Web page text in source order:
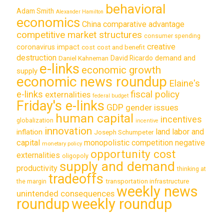
Adam Smith Alexander Hamilton behavioral
economics China comparative advantage
competitive market structures consumer spending
coronavirus impact cost cost and benefit creative
destruction Daniel Kahneman David Ricardo demand and
supply e-links economic growth
economic news roundup Elaine's
e-links externalities federal budget fiscal policy
Friday's e-links GDP gender issues
globalization human capital incentive incentives
inflation innovation Joseph Schumpeter land labor and
capital monetary policy monopolistic competition negative
externalities oligopoly opportunity cost
productivity supply and demand thinking at
the margin tradeoffs transportation infrastructure
unintended consequences weekly news
roundupweekly roundup